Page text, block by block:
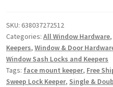
SKU: 638037272512
Categories: All Window Hardware,
Keepers, Window & Door
Window Sash Locks and Keepers
Tags: face mount keeper, Free
Sweep Lock Keeper, Single &